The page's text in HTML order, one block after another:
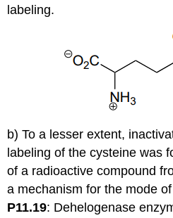
labeling.
b) To a lesser extent,
labeling of the cysteine was
of a radioactive compound
a mechanism for the mode
P11.19: Dehelogenase